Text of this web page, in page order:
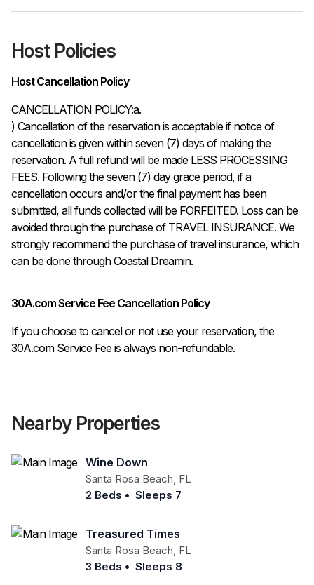
Host Policies
Host Cancellation Policy
CANCELLATION POLICY:a.
) Cancellation of the reservation is acceptable if notice of
cancellation is given within seven (7) days of making the
reservation. A full refund will be made LESS PROCESSING
FEES. Following the seven (7) day grace period, if a
cancellation occurs and/or the final payment has been
submitted, all funds collected will be FORFEITED. Loss can be
avoided through the purchase of TRAVEL INSURANCE. We
strongly recommend the purchase of travel insurance, which
can be done through Coastal Dreamin.
30A.com Service Fee Cancellation Policy
If you choose to cancel or not use your reservation, the
30A.com Service Fee is always non-refundable.
Nearby Properties
Wine Down
Santa Rosa Beach FL
2 Beds • Sleeps 7
Treasured Times
Santa Rosa Beach FL
3 Beds • Sleeps 8